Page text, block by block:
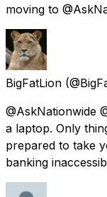
moving to
BigFatLion
@AskNationwide
a laptop. Only
prepared to take
banking